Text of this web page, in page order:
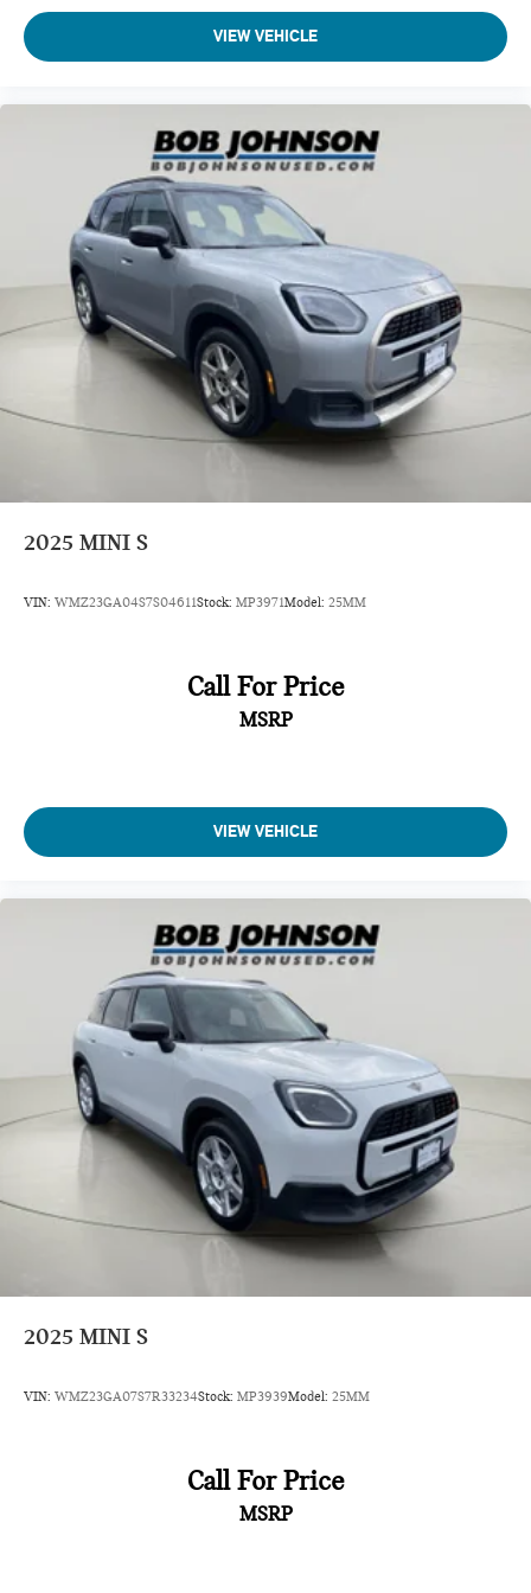
VIEW VEHICLE
2025 MINI S
VIN: WMZ23GA04S7S04611Stock: MP3971Model: 25MM
Call For Price
MSRP
VIEW VEHICLE
2025 MINI S
VIN: WMZ23GA07S7R33234Stock: MP3939Model: 25MM
Call For Price
MSRP